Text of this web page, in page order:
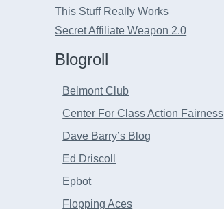
This Stuff Really Works
Secret Affiliate Weapon 2.0
Blogroll
Belmont Club
Center For Class Action Fairness
Dave Barry’s Blog
Ed Driscoll
Epbot
Flopping Aces